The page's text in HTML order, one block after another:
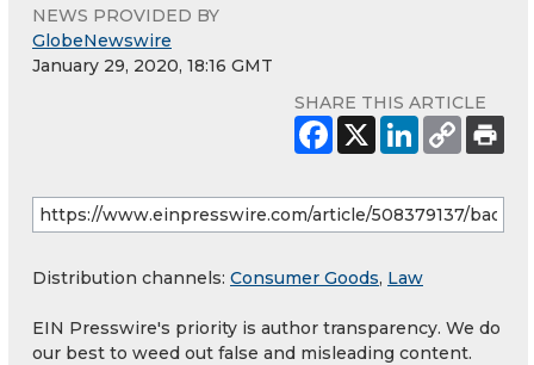
NEWS PROVIDED BY
GlobeNewswire
January 29, 2020, 18:16 GMT
SHARE THIS ARTICLE
Distribution channels: Consumer Goods, Law
EIN Presswire's priority is author transparency. We do
our best to weed out false and misleading content.